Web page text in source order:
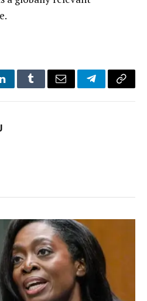
LinkedInTumblrEmail TelegramCopy